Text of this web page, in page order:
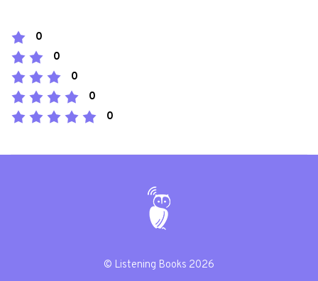
0
0
0
0
0
© Listening Books 2026